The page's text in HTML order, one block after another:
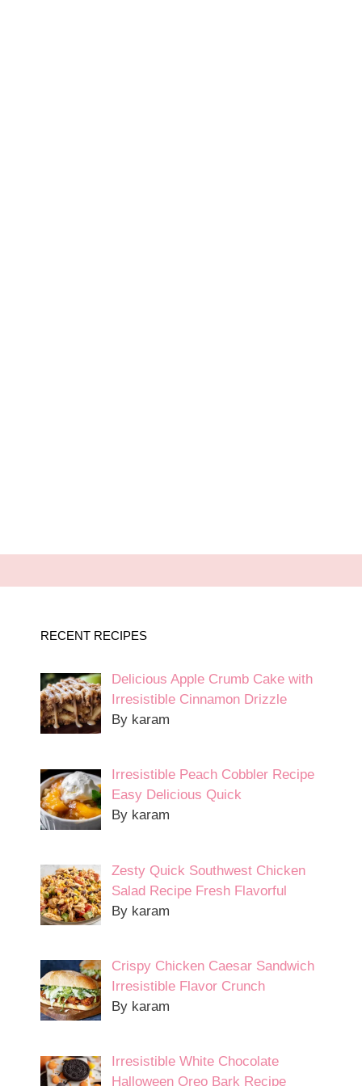
RECENT RECIPES
Delicious Apple Crumb Cake with
Irresistible Cinnamon Drizzle
By karam
Irresistible Peach Cobbler Recipe
Easy Delicious Quick
By karam
Zesty Quick Southwest Chicken
Salad Recipe Fresh Flavorful
By karam
Crispy Chicken Caesar Sandwich
Irresistible Flavor Crunch
By karam
Irresistible White Chocolate
Halloween Oreo Bark Recipe